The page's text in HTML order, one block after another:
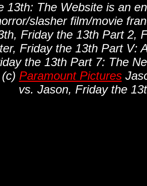
13th: The Website is an
slasher film/movie
Friday the 13th Part 2,
Friday the 13th Part V:
the 13th Part 7: The
Paramount Pictures
vs. Jason, Friday the